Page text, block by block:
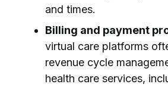
and times.
Billing and payment
virtual care platforms
revenue cycle
health care services,